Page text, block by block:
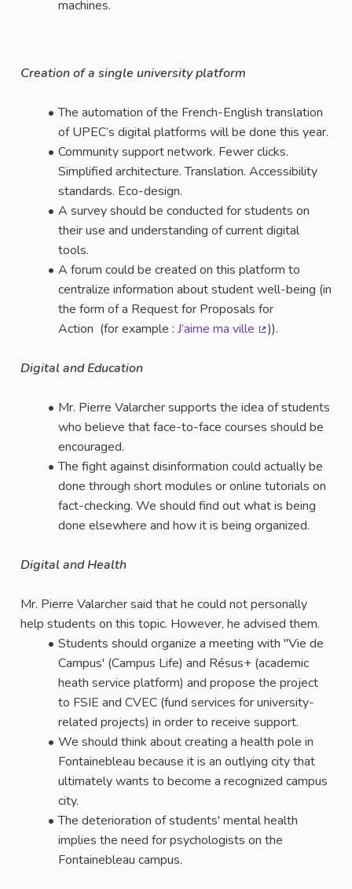
machines.
Creation of a single university platform
The automation of the French-English translation
of UPEC’s digital platforms will be done this year.
Community support network. Fewer clicks.
Simplified architecture. Translation. Accessibility
standards. Eco-design.
A survey should be conducted for students on
their use and understanding of current digital
tools.
A forum could be created on this platform to
centralize information about student well-being (in
the form of a Request for Proposals for
Action (for example : J’aime ma ville )).
Digital and Education
Mr. Pierre Valarcher supports the idea of students
who believe that face-to-face courses should be
encouraged.
The fight against disinformation could actually be
done through short modules or online tutorials on
fact-checking. We should find out what is being
done elsewhere and how it is being organized.
Digital and Health
Mr. Pierre Valarcher said that he could not personally
help students on this topic. However, he advised them.
Students should organize a meeting with "Vie de
Campus' (Campus Life) and Résus+ (academic
heath service platform) and propose the project
to FSIE and CVEC (fund services for university-
related projects) in order to receive support.
We should think about creating a health pole in
Fontainebleau because it is an outlying city that
ultimately wants to become a recognized campus
city.
The deterioration of students' mental health
implies the need for psychologists on the
Fontainebleau campus.